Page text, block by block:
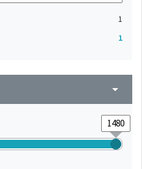
1
1
arrow_drop_down